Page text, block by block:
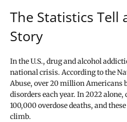
The Statistics Tell
Story
In the U.S., drug and alcohol
national crisis. According to the
Abuse, over 20 million Americans
disorders each year. In 2022
100,000 overdose deaths, and
climb.